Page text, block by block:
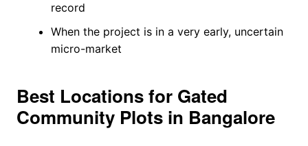
record
When the project is in a very early, uncertain
micro-market
Best Locations for Gated
Community Plots in Bangalore